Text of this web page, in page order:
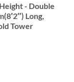
- Double
Long,
Tower